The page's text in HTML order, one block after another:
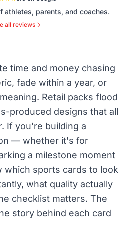
athletes, parents, and coaches.
all reviews
time and money chasing
fade within a year, or
Retail packs flood
produced designs that all
If you're building a
— whether it's for
a milestone moment
sports cards to look
what quality actually
checklist matters. The
story behind each card